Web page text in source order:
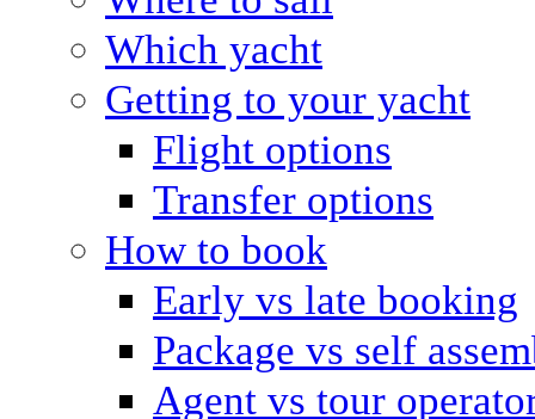
Which yacht
Getting to your yacht
Flight options
Transfer options
How to book
Early vs late booking
Package vs self
Agent vs tour